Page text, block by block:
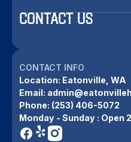
CONTACT US
CONTACT INFO
Location: Eatonville, WA
Email:
Phone: (253) 406-5072
Monday - Sunday : Open